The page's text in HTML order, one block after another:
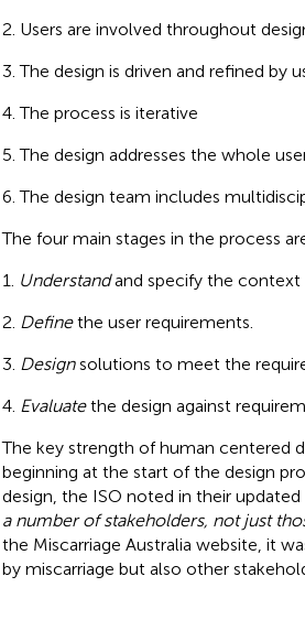
Users are involved throughout
The design is driven and refined by
The process is iterative
The design addresses the whole
The design team includes
The four main stages in the process
1.
Understandand specify the context
2. Definethe user requirements.
3. Designsolutions to meet the
4. Evaluatethe design against
The key strength of human centered
beginning at the start of the design
design, the ISO noted in their
a number of stakeholders, not just
the Miscarriage Australia website, it
by miscarriage but also other